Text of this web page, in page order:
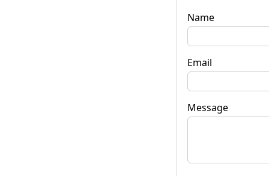
Name
Email
Message